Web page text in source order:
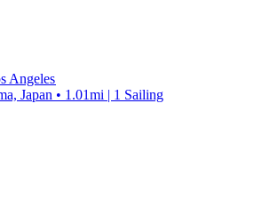
Angeles
Japan • 1.01mi | 1 Sailing